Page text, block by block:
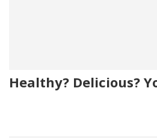
Healthy? Delicious?